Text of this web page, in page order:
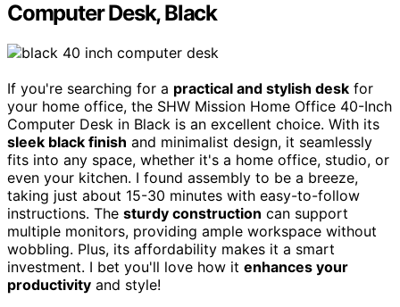
Computer Desk, Black
If you're searching for a practical and stylish desk for
your home office, the SHW Mission Home Office 40-Inch
Computer Desk in Black is an excellent choice. With its
sleek black finish and minimalist design, it seamlessly
fits into any space, whether it's a home office, studio, or
even your kitchen. I found assembly to be a breeze,
taking just about 15-30 minutes with easy-to-follow
instructions. The sturdy construction can support
multiple monitors, providing ample workspace without
wobbling. Plus, its affordability makes it a smart
investment. I bet you'll love how it enhances your
productivity and style!